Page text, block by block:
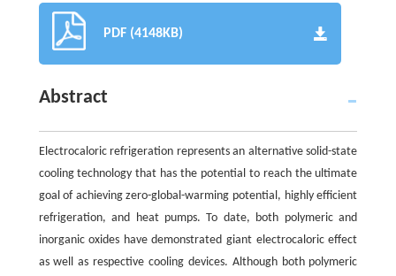
PDF (4148KB)
Abstract
Electrocaloric refrigeration represents an alternative solid-state
cooling technology that has the potential to reach the ultimate
goal of achieving zero-global-warming potential, highly efficient
refrigeration, and heat pumps. To date, both polymeric and
inorganic oxides have demonstrated giant electrocaloric effect
as well as respective cooling devices. Although both polymeric